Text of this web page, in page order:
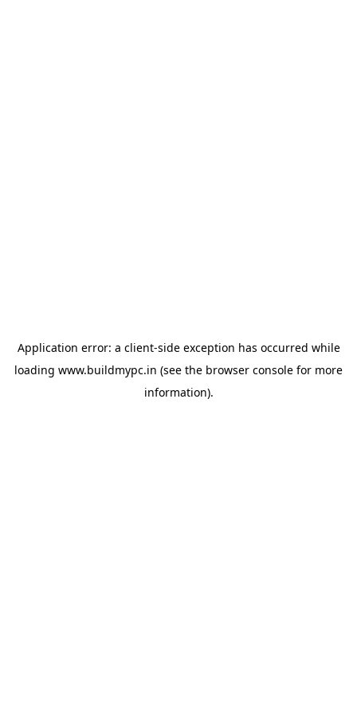
Application error: a client-side exception has occurred while
loading www.buildmypc.in (see the browser console for more
information).